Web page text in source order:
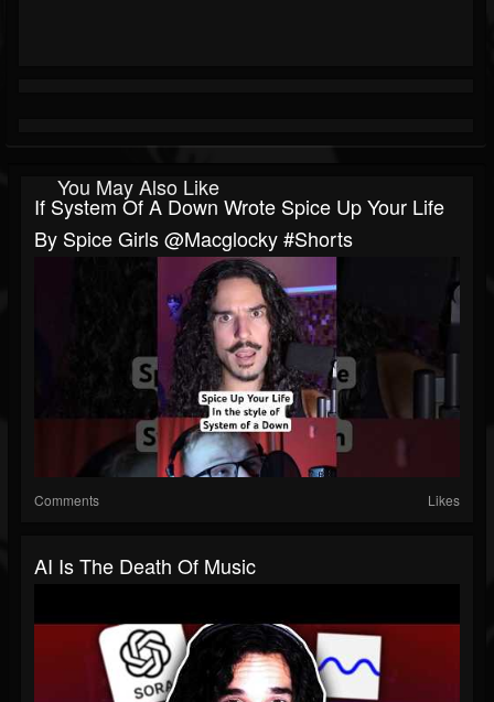
You May Also Like
If System Of A Down Wrote Spice Up Your Life
By Spice Girls @macglocky #shorts
Comments Likes
AI Is The Death Of Music